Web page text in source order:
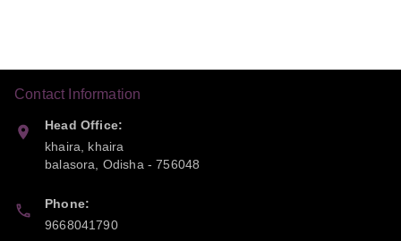
Contact Information
Head Office:
khaira, khaira
balasora
Odisha -756048
Phone:
9668041790